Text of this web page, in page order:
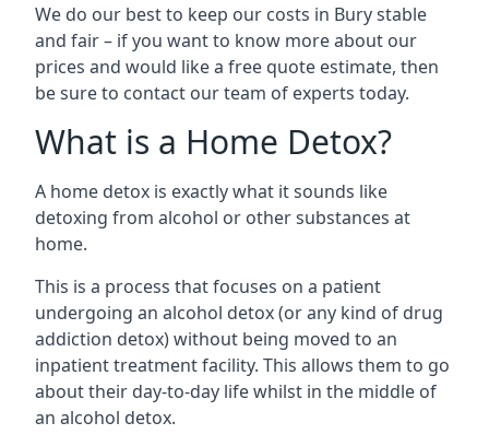
We do our best to keep our costs in Bury stable
and fair – if you want to know more about our
prices and would like a free quote estimate, then
be sure to contact our team of experts today.
What is a Home Detox?
A home detox is exactly what it sounds like
detoxing from alcohol or other substances at
home.
This is a process that focuses on a patient
undergoing an alcohol detox (or any kind of drug
addiction detox) without being moved to an
inpatient treatment facility. This allows them to go
about their day-to-day life whilst in the middle of
an alcohol detox.